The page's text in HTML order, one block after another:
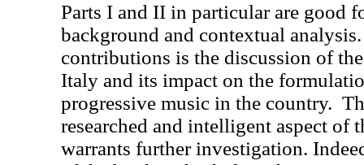
Parts I and II in particular are good
background and contextual analysis.
contributions is the discussion of
Italy and its impact on the
progressive music in the country.
researched and intelligent aspect of
warrants further investigation.